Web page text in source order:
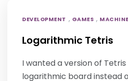
DEVELOPMENT , GAMES ,
Logarithmic Tetris
I wanted a version of
logarithmic board instead